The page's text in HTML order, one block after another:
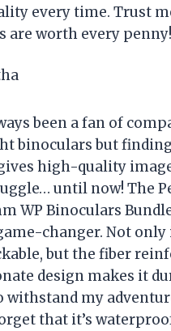
every time. Trust
are worth every
been a fan of
binoculars but
high-quality
until now! The
WP Binoculars
changer. Not only
but the fiber
design makes it
withstand my
that it’s